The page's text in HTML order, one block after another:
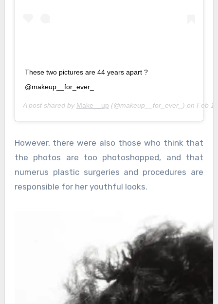
These two pictures are 44 years apart ?
@makeup__for_ever_
A post shared by Make__up (@makeup__for_ever_) on Feb
However, there were also those who think that
the photos are too photoshopped, and that
numerus plastic surgeries and procedures are
responsible for her youthful looks.